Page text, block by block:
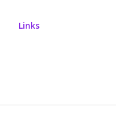
Links